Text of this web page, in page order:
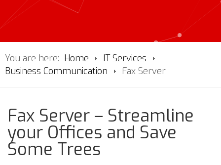
You are here: Home
IT Services
Business Communication
Fax Server
Fax Server – Streamline
your Offices and Save
Some Trees